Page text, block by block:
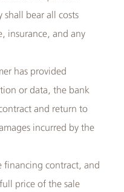
bear all costs
insurance, and any
has provided
or data, the bank
and return to
incurred by the
contract, and
price of the sale